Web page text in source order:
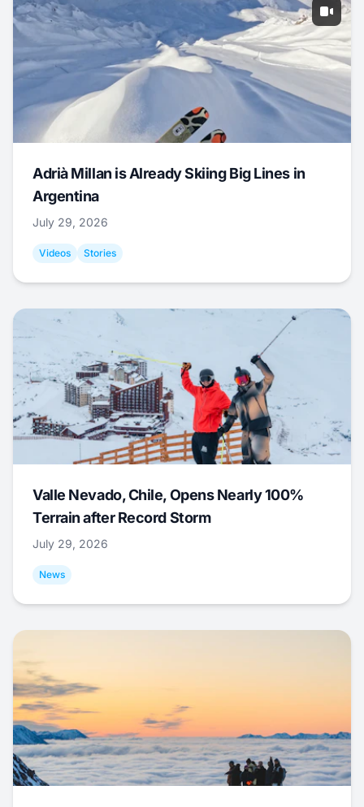
Adrià Millan is Already Skiing Big Lines in
Argentina
July 29, 2026
Videos Stories
Valle Nevado, Chile, Opens Nearly 100%
Terrain after Record Storm
July 29, 2026
News